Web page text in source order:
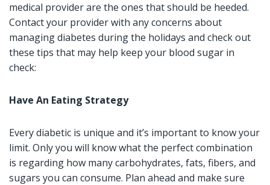
medical provider are the ones that should be heeded.
Contact your provider with any concerns about
managing diabetes during the holidays and check out
these tips that may help keep your blood sugar in
check:
Have An Eating Strategy
Every diabetic is unique and it’s important to know your
limit. Only you will know what the perfect combination
is regarding how many carbohydrates, fats, fibers, and
sugars you can consume. Plan ahead and make sure